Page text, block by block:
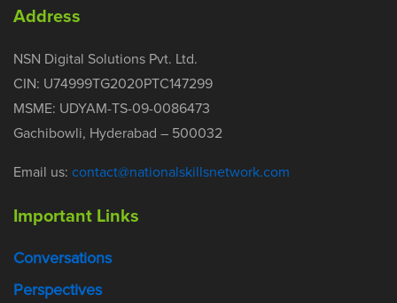
Address
NSN Digital Solutions Pvt. Ltd.
CIN: U74999TG2020PTC147299
MSME: UDYAM-TS-09-0086473
Gachibowli, Hyderabad – 500032
Email us: contact@nationalskillsnetwork.com
Important Links
Conversations
Perspectives